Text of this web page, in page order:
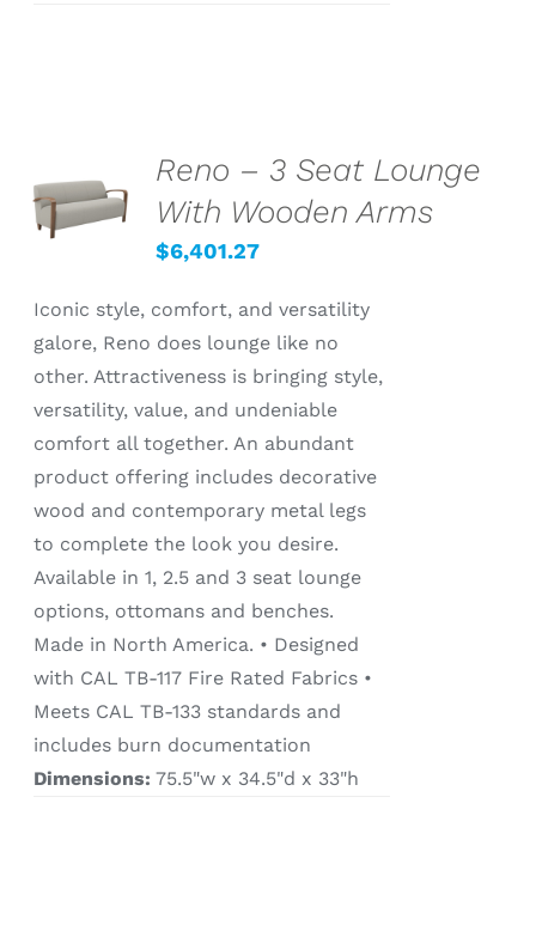
OPTIONS
/
DETAILS
Reno – 3 Seat Lounge
With Wooden Arms
$6,401.27
Iconic style, comfort, and versatility
galore, Reno does lounge like no
other. Attractiveness is bringing style,
versatility, value, and undeniable
comfort all together. An abundant
product offering includes decorative
wood and contemporary metal legs
to complete the look you desire.
Available in 1, 2.5 and 3 seat lounge
options, ottomans and benches.
Made in North America. • Designed
with CAL TB-117 Fire Rated Fabrics •
Meets CAL TB-133 standards and
includes burn documentation
Dimensions: 75.5"w x 34.5"d x 33"h